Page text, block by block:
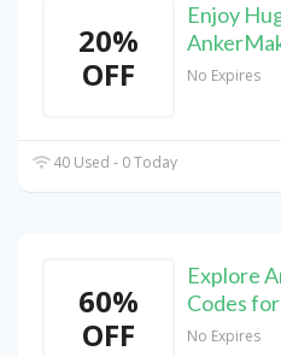
20%
OFF
Enjoy
No Expires
40 Used - 0 Today
60%
OFF
Explore
Codes
No Expires